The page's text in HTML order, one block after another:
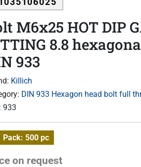
M6x25 HOT DIP
8.8
933
Killich
DIN 933 Hexagon head bolt full
933
Pack: 500 pc
on request